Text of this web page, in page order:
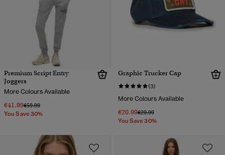
Premium Script Entry
Joggers
More Colours Available
€41.99Price reduced from
€59.99to
You Save 30%
Graphic Trucker Cap
(3)
More Colours Available
€20.99Price reduced from
€29.99to
You Save 30%